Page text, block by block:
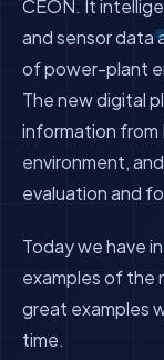
CEON. It
and sensor data
of power-plant
The new digital
information from
environment,
evaluation and
Today we have
examples of the
great examples
time.